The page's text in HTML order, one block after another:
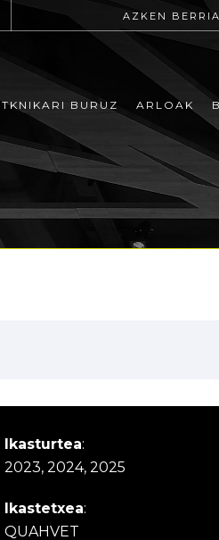
AZKEN
TKNIKARI BURUZ ARLOAK
Ikasturtea:
2023, 2024, 2025
Ikastetxea:
QUAHVET